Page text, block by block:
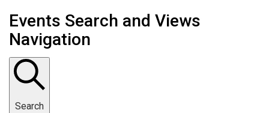
Events Search and Views
Navigation
Search